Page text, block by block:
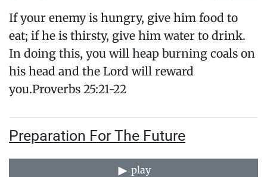
If your enemy is hungry, give him food to
eat; if he is thirsty, give him water to drink.
In doing this, you will heap burning coals on
his head and the Lord will reward
you.Proverbs 25:21-22
Preparation For The Future
play